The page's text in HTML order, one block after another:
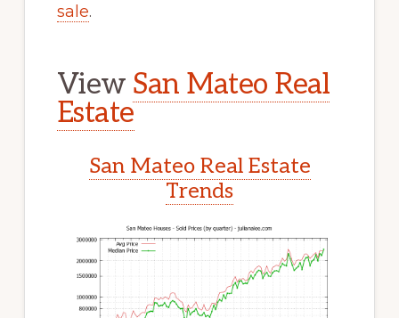
sale.
View San Mateo Real
Estate
San Mateo Real Estate
Trends